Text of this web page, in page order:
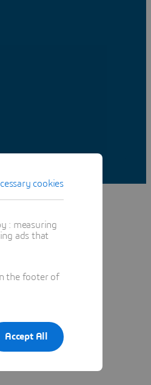
cookies
: measuring
ads that
the footer of
Accept All